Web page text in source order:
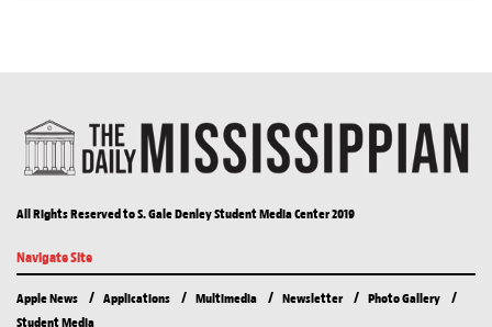
All Rights Reserved to S. Gale Denley Student Media Center 2019
Navigate Site
Apple News Applications Multimedia Newsletter
Photo Gallery
Student Media